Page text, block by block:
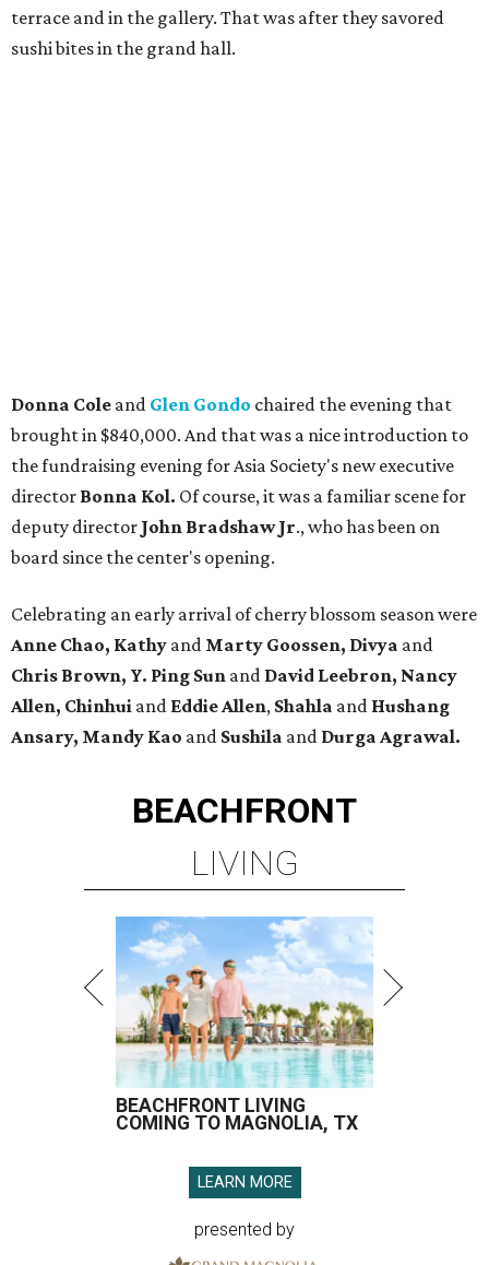
terrace and in the gallery. That was after they savored
sushi bites in the grand hall.
Donna Cole and Glen Gondo chaired the evening that
brought in $840,000. And that was a nice introduction to
the fundraising evening for Asia Society's new executive
director Bonna Kol. Of course, it was a familiar scene for
deputy director John Bradshaw Jr., who has been on
board since the center's opening.
Celebrating an early arrival of cherry blossom season were
Anne Chao, Kathy and Marty Goossen, Divya and
Chris Brown, Y. Ping Sun and David Leebron, Nancy
Allen, Chinhui and Eddie Allen, Shahla and Hushang
Ansary, Mandy Kao and Sushila and Durga Agrawal.
BEACHFRONT
LIVING
BEACHFRONT LIVING
COMING TO MAGNOLIA, TX
LEARN MORE
presented by